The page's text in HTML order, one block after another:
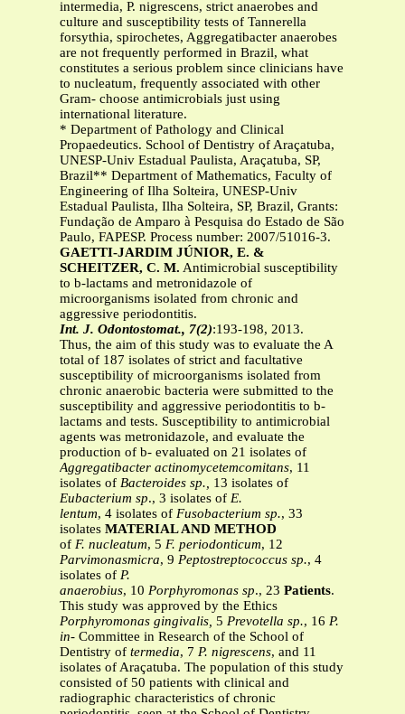
intermedia, P. nigrescens, strict anaerobes and
culture and susceptibility tests of Tannerella
forsythia, spirochetes, Aggregatibacter anaerobes
are not frequently performed in Brazil, what
constitutes a serious problem since clinicians have
to nucleatum, frequently associated with other
Gram- choose antimicrobials just using
international literature.
* Department of Pathology and Clinical
Propaedeutics. School of Dentistry of Araçatuba,
UNESP-Univ Estadual Paulista, Araçatuba, SP,
Brazil** Department of Mathematics, Faculty of
Engineering of Ilha Solteira, UNESP-Univ
Estadual Paulista, Ilha Solteira, SP, Brazil, Grants:
Fundação de Amparo à Pesquisa do Estado de São
Paulo, FAPESP. Process number: 2007/51016-3.
GAETTI-JARDIM JÚNIOR, E. &
SCHEITZER, C. M. Antimicrobial susceptibility
to b-lactams and metronidazole of
microorganisms isolated from chronic and
aggressive periodontitis.
Int. J. Odontostomat., 7(2):193-198, 2013.
Thus, the aim of this study was to evaluate the A
total of 187 isolates of strict and facultative
susceptibility of microorganisms isolated from
chronic anaerobic bacteria were submitted to the
susceptibility and aggressive periodontitis to b-
lactams and tests. Susceptibility to antimicrobial
agents was metronidazole, and evaluate the
production of b- evaluated on 21 isolates of
Aggregatibacter actinomycetemcomitans, 11
isolates of Bacteroides sp., 13 isolates of
Eubacterium sp., 3 isolates of E.
lentum, 4 isolates of Fusobacterium sp., 33
isolates MATERIAL AND METHOD
of F. nucleatum, 5 F. periodonticum, 12
Parvimonasmicra, 9 Peptostreptococcus sp., 4
isolates of P.
anaerobius, 10 Porphyromonas sp., 23 Patients.
This study was approved by the Ethics
Porphyromonas gingivalis, 5 Prevotella sp., 16 P.
in- Committee in Research of the School of
Dentistry of termedia, 7 P. nigrescens, and 11
isolates of Araçatuba. The population of this study
consisted of 50 patients with clinical and
radiographic characteristics of chronic